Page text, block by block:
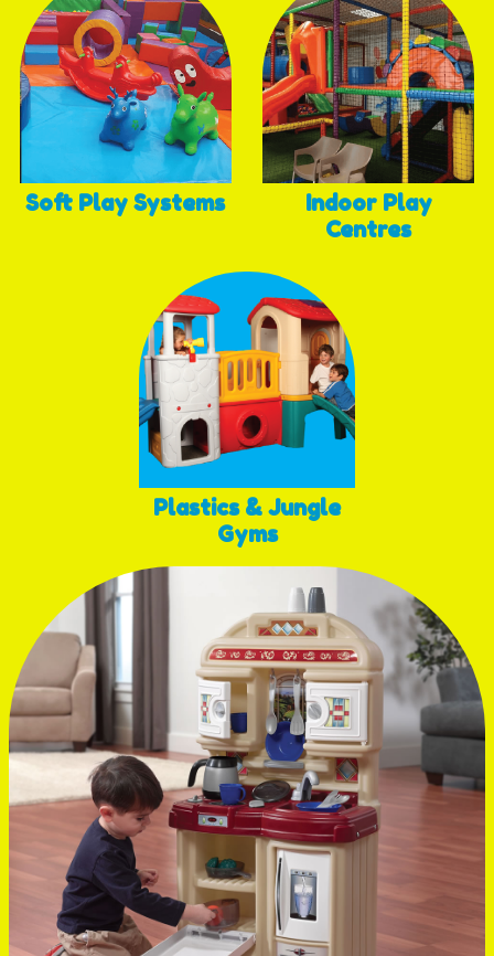
Soft Play Systems
Indoor Play
Centres
Plastics & Jungle
Gyms